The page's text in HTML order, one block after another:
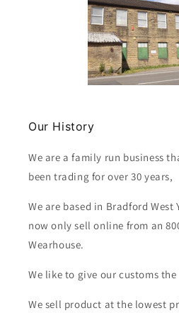
Our History
We are a family run business
been trading for over 30 years,
We are based in Bradford West
now only sell online from an
Wearhouse.
We like to give our customs the
We sell product at the lowest